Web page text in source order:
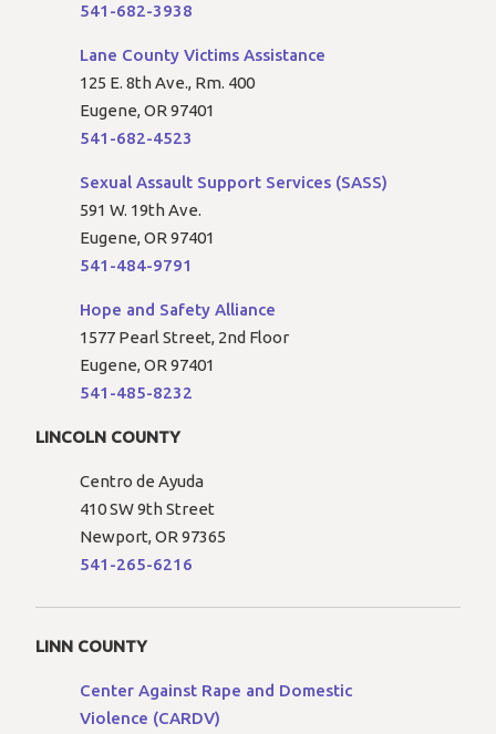
541-682-3938
Lane County Victims Assistance
125 E. 8th Ave., Rm. 400
Eugene, OR 97401
541-682-4523
Sexual Assault Support Services (SASS)
591 W. 19th Ave.
Eugene, OR 97401
541-484-9791
Hope and Safety Alliance
1577 Pearl Street, 2nd Floor
Eugene, OR 97401
541-485-8232
LINCOLN COUNTY
Centro de Ayuda
410 SW 9th Street
Newport, OR 97365
541-265-6216
LINN COUNTY
Center Against Rape and Domestic
Violence (CARDV)